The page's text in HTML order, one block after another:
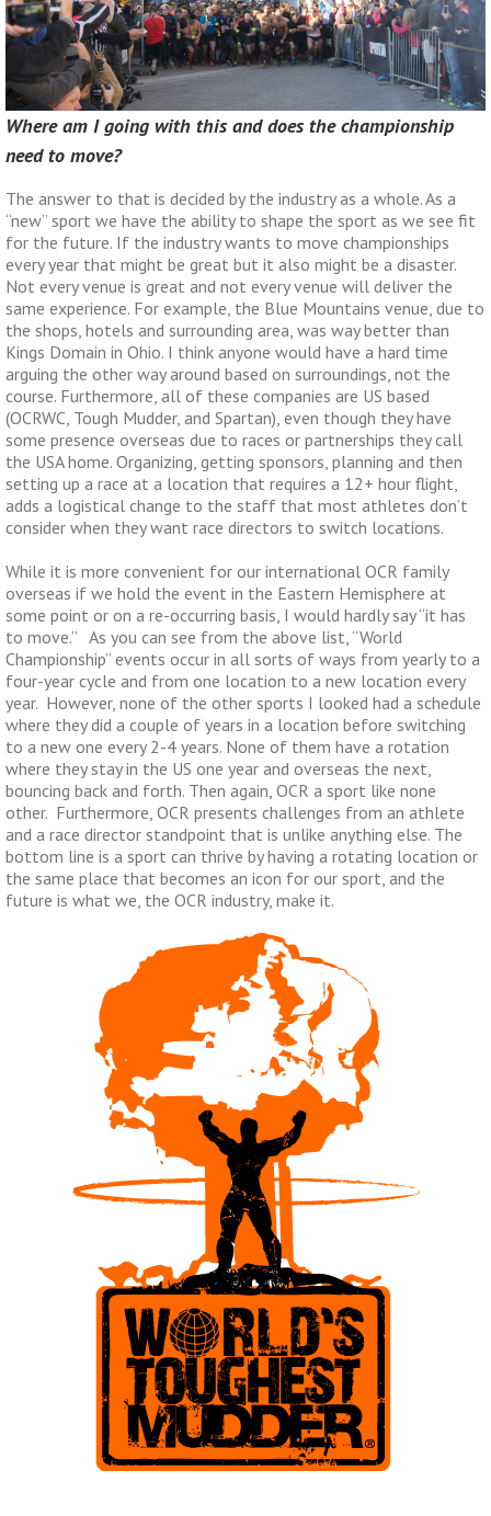
Where am I going with this and does the championship
need to move?
The answer to that is decided by the industry as a whole. As a
“new” sport we have the ability to shape the sport as we see fit
for the future. If the industry wants to move championships
every year that might be great but it also might be a disaster.
Not every venue is great and not every venue will deliver the
same experience. For example, the Blue Mountains venue, due to
the shops, hotels and surrounding area, was way better than
Kings Domain in Ohio. I think anyone would have a hard time
arguing the other way around based on surroundings, not the
course. Furthermore, all of these companies are US based
(OCRWC, Tough Mudder, and Spartan), even though they have
some presence overseas due to races or partnerships they call
the USA home. Organizing, getting sponsors, planning and then
setting up a race at a location that requires a 12+ hour flight,
adds a logistical change to the staff that most athletes don’t
consider when they want race directors to switch locations.
While it is more convenient for our international OCR family
overseas if we hold the event in the Eastern Hemisphere at
some point or on a re-occurring basis, I would hardly say “it has
to move.” As you can see from the above list, “World
Championship” events occur in all sorts of ways from yearly to a
four-year cycle and from one location to a new location every
year. However, none of the other sports I looked had a schedule
where they did a couple of years in a location before switching
to a new one every 2-4 years. None of them have a rotation
where they stay in the US one year and overseas the next,
bouncing back and forth. Then again, OCR a sport like none
other. Furthermore, OCR presents challenges from an athlete
and a race director standpoint that is unlike anything else. The
bottom line is a sport can thrive by having a rotating location or
the same place that becomes an icon for our sport, and the
future is what we, the OCR industry, make it.